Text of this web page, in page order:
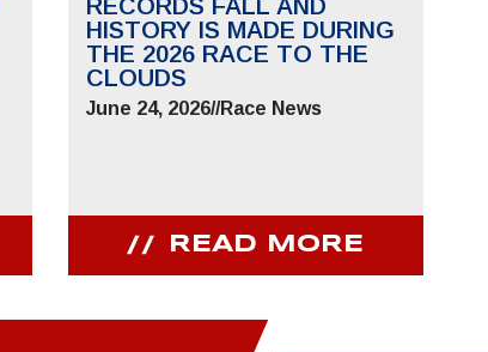
RECORDS FALL AND
HISTORY IS MADE DURING
THE 2026 RACE TO THE
CLOUDS
June 24, 2026//Race News
READ MORE